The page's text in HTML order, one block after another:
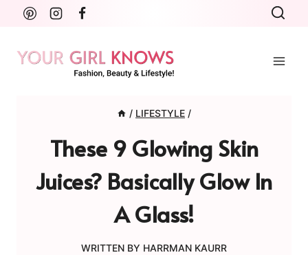
Skip
content
/ LIFESTYLE /
These 9 Glowing Skin
Juices? Basically Glow In
A Glass!
WRITTEN BY HARRMAN KAURR